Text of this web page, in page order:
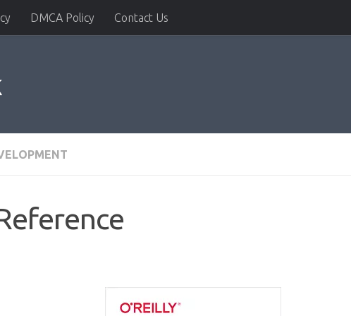
DMCA Policy Contact Us